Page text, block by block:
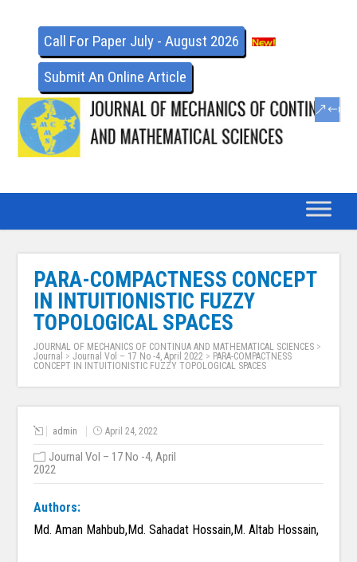
Call For Paper July - August 2026
Submit An Online Article
PARA-COMPACTNESS CONCEPT
IN INTUITIONISTIC FUZZY
TOPOLOGICAL SPACES
JOURNAL OF MECHANICS OF CONTINUA AND MATHEMATICAL SCIENCES >
Journal >Journal Vol – 17 No -4, April 2022 > PARA-COMPACTNESS
CONCEPT IN INTUITIONISTIC FUZZY TOPOLOGICAL SPACES
admin April 24, 2022
Journal Vol – 17 No -4, April
2022
Authors:
Md. Aman Mahbub,Md. Sahadat Hossain,M. Altab Hossain,